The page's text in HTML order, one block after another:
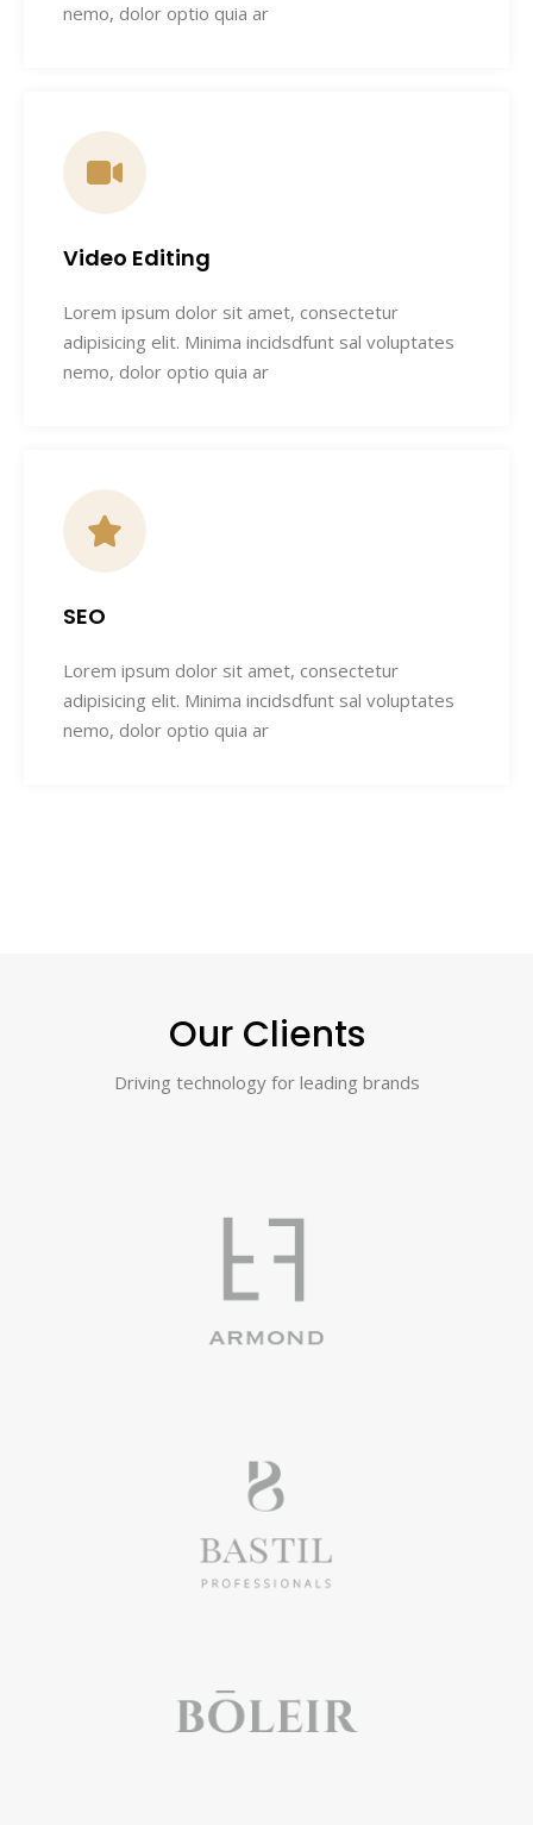
nemo, dolor optio quia ar
Video Editing
Lorem ipsum dolor sit amet, consectetur
adipisicing elit. Minima incidsdfunt sal voluptates
nemo, dolor optio quia ar
SEO
Lorem ipsum dolor sit amet, consectetur
adipisicing elit. Minima incidsdfunt sal voluptates
nemo, dolor optio quia ar
Our Clients
Driving technology for leading brands